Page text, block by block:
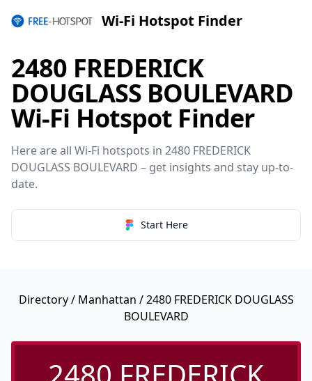
Wi-Fi Hotspot Finder
2480 FREDERICK
DOUGLASS BOULEVARD
Wi-Fi Hotspot Finder
Here are all Wi-Fi hotspots in 2480 FREDERICK
DOUGLASS BOULEVARD – get insights and stay up-to-
date.
Start Here
Directory/ Manhattan / 2480 FREDERICK DOUGLASS
BOULEVARD